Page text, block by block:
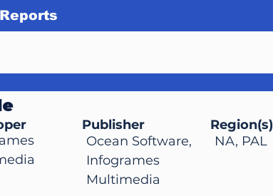
Ocean Software,
Infogrames
Multimedia
Publisher
Region(s)
NA, PAL